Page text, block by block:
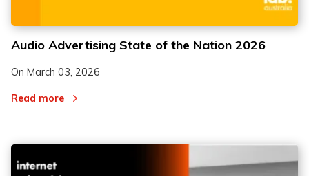
Audio Advertising State of the Nation 2026
On March 03, 2026
Read more